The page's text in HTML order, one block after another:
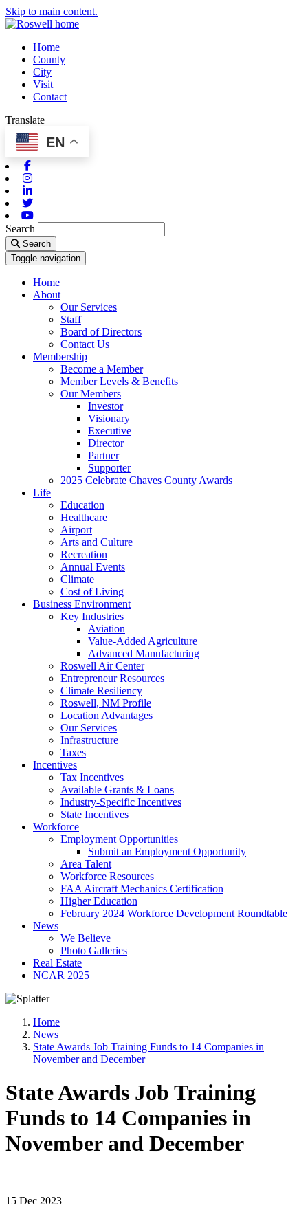
Skip to main content.
Home
County
City
Visit
Contact
Translate
EN
Search
Search
Toggle navigation
Home
About
Our Services
Staff
Board of Directors
Contact Us
Membership
Become a Member
Member Levels & Benefits
Our Members
Investor
Visionary
Executive
Director
Partner
Supporter
2025 Celebrate Chaves County Awards
Life
Education
Healthcare
Airport
Arts and Culture
Recreation
Annual Events
Climate
Cost of Living
Business Environment
Key Industries
Aviation
Value-Added Agriculture
Advanced Manufacturing
Roswell Air Center
Entrepreneur Resources
Climate Resiliency
Roswell, NM Profile
Location Advantages
Our Services
Infrastructure
Taxes
Incentives
Tax Incentives
Available Grants & Loans
Industry-Specific Incentives
State Incentives
Workforce
Employment Opportunities
Submit an Employment Opportunity
Area Talent
Workforce Resources
FAA Aircraft Mechanics Certification
Higher Education
February 2024 Workforce Development Roundtable
News
We Believe
Photo Galleries
Real Estate
NCAR 2025
Home
News
State Awards Job Training Funds to 14 Companies in
November and December
State Awards Job Training
Funds to 14 Companies in
November and December
15 Dec 2023